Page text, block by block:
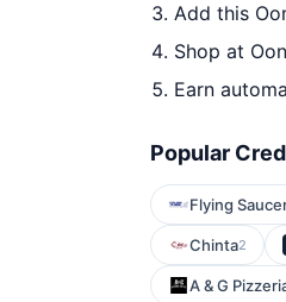
Add this
Shop at
Earn
Popular
Flying
Chinta2
A & G